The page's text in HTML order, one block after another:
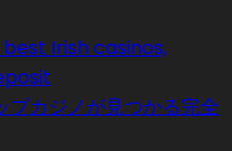
Irish casinos,
カジノが見つかる完全